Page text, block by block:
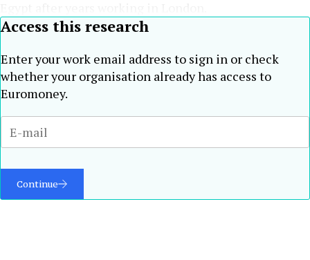
Access this research
Enter your work email address to sign in or check
whether your organisation already has access to
Euromoney.
Continue